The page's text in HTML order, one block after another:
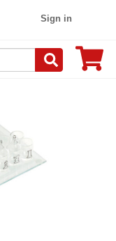
Sign in